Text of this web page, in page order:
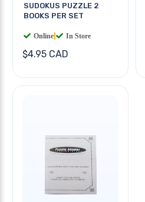
SUDOKUS PUZZLE 2
BOOKS PER SET
Online In Store
$4.95 CAD